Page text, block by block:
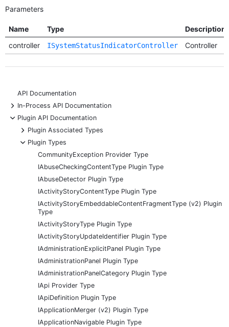
Parameters
Name Type
Description
controller
ISystemStatusIndicatorController Controller
API Documentation
+
In-Process API Documentation
-
Plugin API Documentation
+
Plugin Associated Types
-
Plugin Types
CommunityException Provider Type
IAbuseCheckingContentType Plugin Type
IAbuseDetector Plugin Type
IActivityStoryContentType Plugin Type
IActivityStoryEmbeddableContentFragmentType (v2) Plugin
Type
IActivityStoryType Plugin Type
IActivityStoryUpdateIdentifier Plugin Type
IAdministrationExplicitPanel Plugin Type
IAdministrationPanel Plugin Type
IAdministrationPanelCategory Plugin Type
IApi Provider Type
IApiDefinition Plugin Type
IApplicationMerger (v2) Plugin Type
IApplicationNavigable Plugin Type